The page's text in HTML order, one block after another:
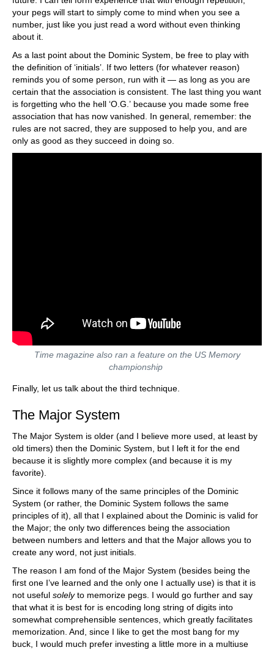
your pegs will start to simply come to mind when you see a
number, just like you just read a word without even thinking
about it.
As a last point about the Dominic System, be free to play with
the definition of ‘initials’. If two letters (for whatever reason)
reminds you of some person, run with it — as long as you are
certain that the association is consistent. The last thing you want
is forgetting who the hell ‘O.G.’ because you made some free
association that has now vanished. In general, remember: the
rules are not sacred, they are supposed to help you, and are
only as good as they succeed in doing so.
Time magazine also ran a feature on the US Memory
championship
Finally, let us talk about the third technique.
The Major System
The Major System is older (and I believe more used, at least by
old timers) then the Dominic System, but I left it for the end
because it is slightly more complex (and because it is my
favorite).
Since it follows many of the same principles of the Dominic
System (or rather, the Dominic System follows the same
principles of it), all that I explained about the Dominic is valid for
the Major; the only two differences being the association
between numbers and letters and that the Major allows you to
create any word, not just initials.
The reason I am fond of the Major System (besides being the
first one I’ve learned and the only one I actually use) is that it is
not useful solelyto memorize pegs. I would go further and say
that what it is best for is encoding long string of digits into
somewhat comprehensible sentences, which greatly facilitates
memorization. And, since I like to get the most bang for my
buck, I would much prefer investing a little more in a multiuse